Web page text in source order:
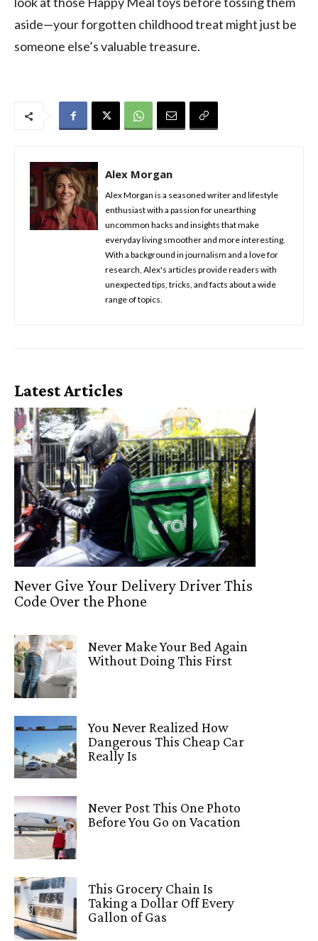
aside—your forgotten childhood treat might just be
someone else’s valuable treasure.
Alex Morgan
Alex Morgan is a seasoned writer and lifestyle
enthusiast with a passion for unearthing
uncommon hacks and insights that make
everyday living smoother and more interesting.
With a background in journalism and a love for
research, Alex's articles provide readers with
unexpected tips, tricks, and facts about a wide
range of topics.
Latest Articles
Never Give Your Delivery Driver This
Code Over the Phone
Never Make Your Bed Again
Without Doing This First
You Never Realized How
Dangerous This Cheap Car
Really Is
Never Post This One Photo
Before You Go on Vacation
This Grocery Chain Is
Taking a Dollar Off Every
Gallon of Gas